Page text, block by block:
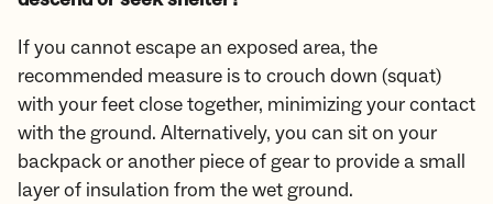
If you cannot escape an exposed area, the
recommended measure is to crouch down (squat)
with your feet close together, minimizing your contact
with the ground. Alternatively, you can sit on your
backpack or another piece of gear to provide a small
layer of insulation from the wet ground.